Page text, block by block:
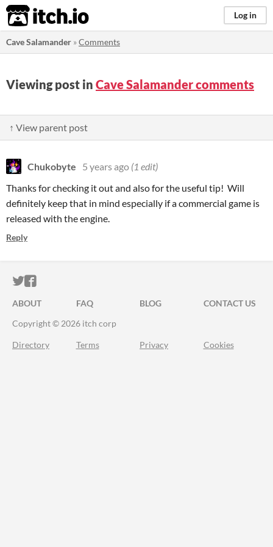
itch.io Log in
Cave Salamander »Comments
Viewing post in Cave Salamander comments
↑ View parent post
Chukobyte 5 years ago (1 edit)
Thanks for checking it out and also for the useful tip! Will
definitely keep that in mind especially if a commercial game is
released with the engine.
Reply
ITCH.IO ON TWITTER
ITCH.IO ON FACEBOOK
ABOUT FAQ BLOG
CONTACT US
Copyright © 2026 itch corp
Directory Terms Privacy Cookies